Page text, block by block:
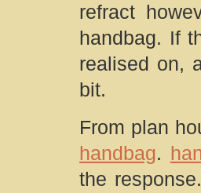
refract
handbag. If
realised on,
bit.
From plan
handbag.
the